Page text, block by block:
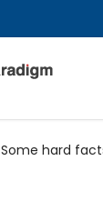
Some hard